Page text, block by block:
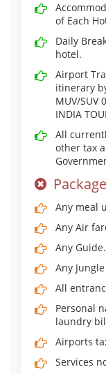
of Each
Daily
hotel.
Airport
itinerary
MUV/SUV
INDIA
All
other tax
Any meal
Any Air
Any Guide.
Any
All
Personal
laundry
Airports
Services